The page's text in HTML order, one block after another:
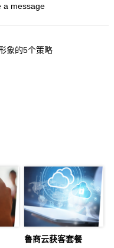
a message
象的5个策略
鲁商云获客套餐